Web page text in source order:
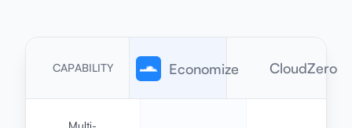
CAPABILITY Economize CloudZero
Multi-